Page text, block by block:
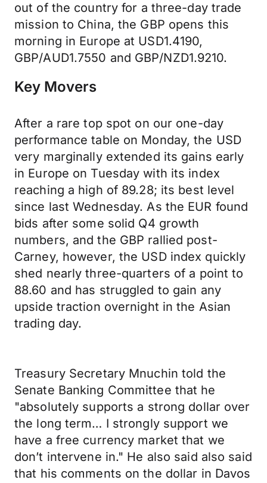
out of the country for a three-day trade
mission to China, the GBP opens this
morning in Europe at USD1.4190,
GBP/AUD1.7550 and GBP/NZD1.9210.
Key Movers
After a rare top spot on our one-day
performance table on Monday, the USD
very marginally extended its gains early
in Europe on Tuesday with its index
reaching a high of 89.28; its best level
since last Wednesday. As the EUR found
bids after some solid Q4 growth
numbers, and the GBP rallied post-
Carney, however, the USD index quickly
shed nearly three-quarters of a point to
88.60 and has struggled to gain any
upside traction overnight in the Asian
trading day.
Treasury Secretary Mnuchin told the
Senate Banking Committee that he
"absolutely supports a strong dollar over
the long term… I strongly support we
have a free currency market that we
don’t intervene in." He also said also said
that his comments on the dollar in Davos